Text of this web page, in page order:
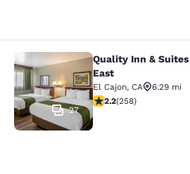
Quality Inn & Suites
27
Quality Inn &
East
El Cajon, CA
6.29 mi
2.16 stars rating. Fair.
2.2(258)